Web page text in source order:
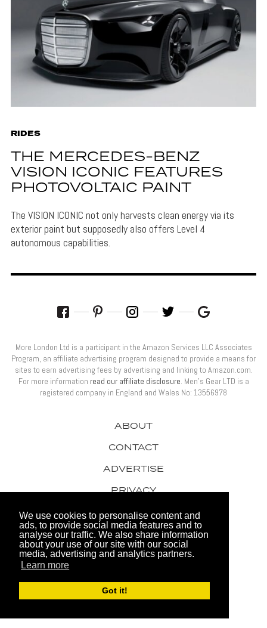
We use cookies to personalise content and
ads, to provide social media features and to
analyse our traffic. We also share information
about your use of our site with our social
media, advertising and analytics partners.
Learn more
Got it!
RIDES
THE MERCEDES-BENZ
VISION ICONIC FEATURES
PHOTOVOLTAIC PAINT
The VISION ICONIC not only harvests clean energy via its
exterior paint but supposedly also offers Level 4
autonomous capabilities.
© 2026 Men's Gear LTD
Website by FHOKE
ABOUT
CONTACT
ADVERTISE
PRIVACY
AWARDS
More London Ltd is a participant in the Amazon Services LLC Associates
Program, an affiliate advertising program designed to provide a means for
sites to earn advertising fees by advertising and linking to Amazon.com.
For more information read our affiliate disclosure. Men’s Gear LTD is a
registered company in England and Wales No: 13556978